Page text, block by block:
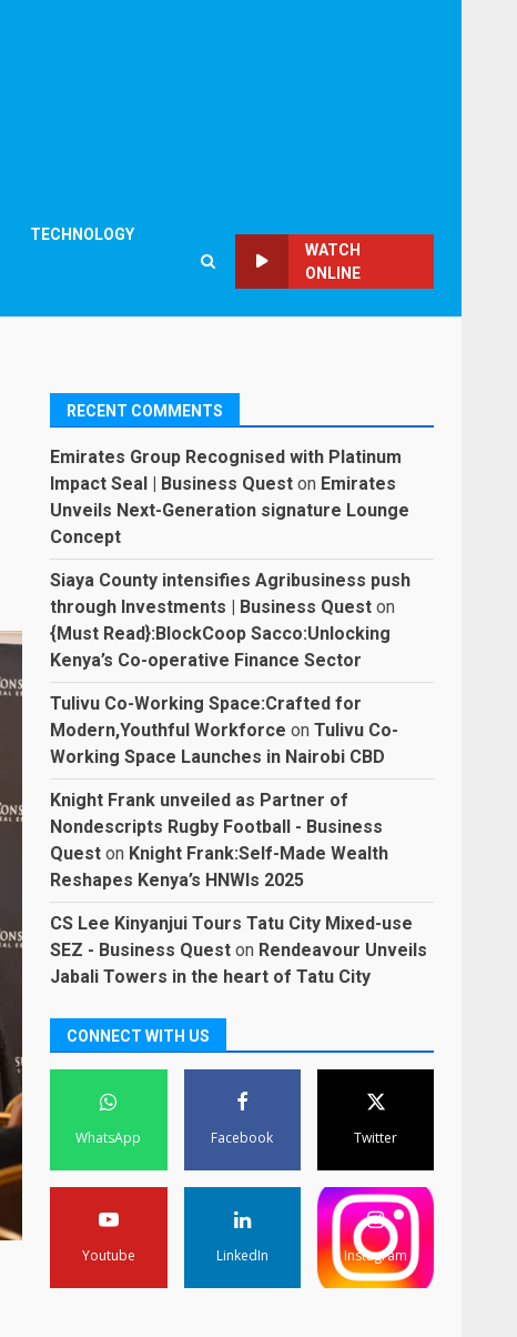
TECHNOLOGY
WATCH
ONLINE
RECENT COMMENTS
Emirates Group Recognised with Platinum
Impact Seal | Business Quest on Emirates
Unveils Next-Generation signature Lounge
Concept
Siaya County intensifies Agribusiness push
through Investments | Business Quest on
{Must Read}:BlockCoop Sacco:Unlocking
Kenya’s Co-operative Finance Sector
Tulivu Co-Working Space:Crafted for
Modern,Youthful Workforce onTulivu Co-
Working Space Launches in Nairobi CBD
Knight Frank unveiled as Partner of
Nondescripts Rugby Football - Business
Quest on Knight Frank:Self-Made Wealth
Reshapes Kenya’s HNWIs 2025
CS Lee Kinyanjui Tours Tatu City Mixed-use
SEZ - Business Quest on Rendeavour Unveils
Jabali Towers in the heart of Tatu City
CONNECT WITH US
WhatsApp Facebook Twitter
Youtube LinkedIn Instagram